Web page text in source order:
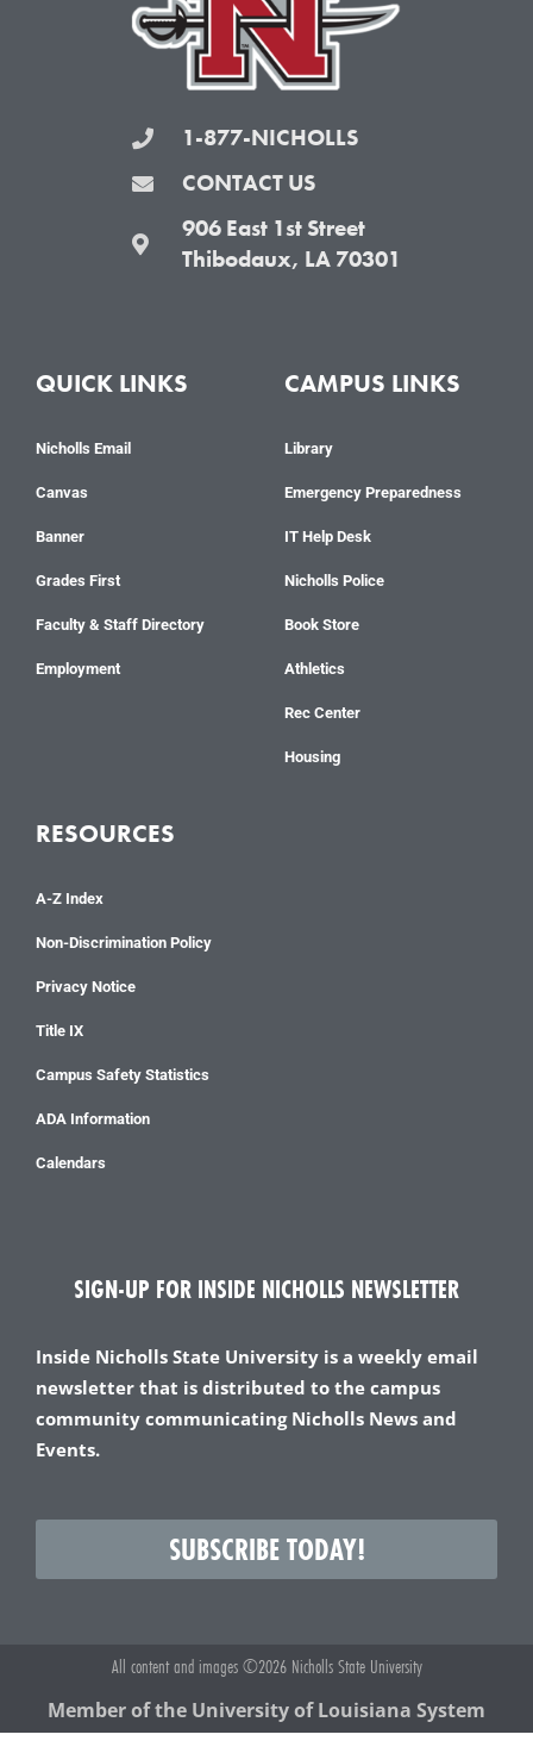
m
1-877-NICHOLLS
CONTACT US
906 East 1st Street
Thibodaux, LA 70301
QUICK LINKS
Nicholls Email
Canvas
Banner
Grades First
Faculty & Staff Directory
Employment
CAMPUS LINKS
Library
Emergency Preparedness
IT Help Desk
Nicholls Police
Book Store
Athletics
Rec Center
Housing
RESOURCES
A-Z Index
Non-Discrimination Policy
Privacy Notice
Title IX
Campus Safety Statistics
ADA Information
Calendars
SIGN-UP FOR INSIDE NICHOLLS NEWSLETTER
Inside Nicholls State University is a weekly email
newsletter that is distributed to the campus
community communicating Nicholls News and
Events.
SUBSCRIBE TODAY!
All content and images ©2026 Nicholls State University
Member of the University of Louisiana System